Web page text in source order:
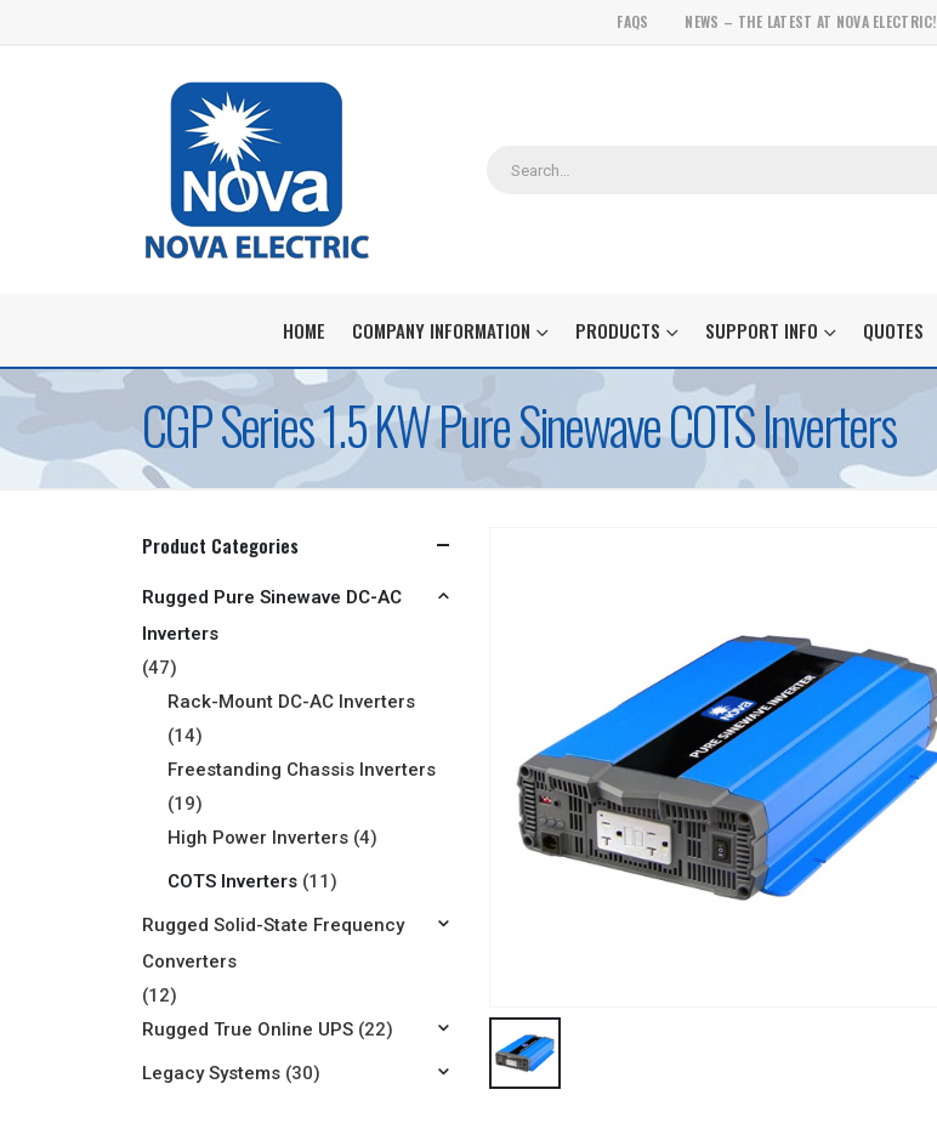
FAQS NEWS – THE LATEST AT NOVA ELECTRIC!
HOME COMPANY INFORMATION PRODUCTS SUPPORT INFO QUOTES
CGP Series 1.5 KW Pure Sinewave COTS Inverters
Product Categories
Rugged Pure Sinewave DC-AC
Inverters
(47)
Rack-Mount DC-AC Inverters
(14)
Freestanding Chassis Inverters
(19)
High Power Inverters (4)
COTS Inverters (11)
Rugged Solid-State Frequency
Converters
(12)
Rugged True Online UPS (22)
Legacy Systems (30)